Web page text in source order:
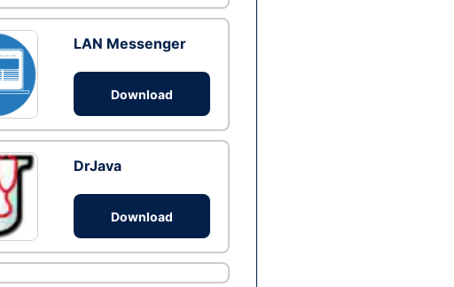
LAN Messenger
Download
DrJava
Download